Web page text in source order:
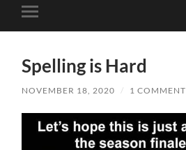
Toggle
mobile
Spelling is Hard
NOVEMBER 18, 2020 / 1 COMMENT